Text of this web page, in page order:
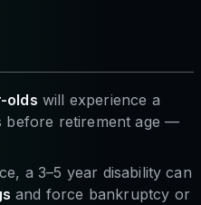
olds will experience a
before retirement age —
a 3–5 year disability can
and force bankruptcy or